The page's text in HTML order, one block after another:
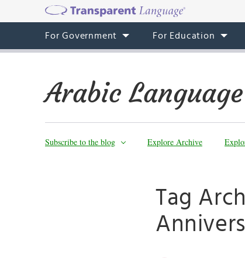
For Government For Education
Arabic
Subscribe to the blog Explore Archive
Tag